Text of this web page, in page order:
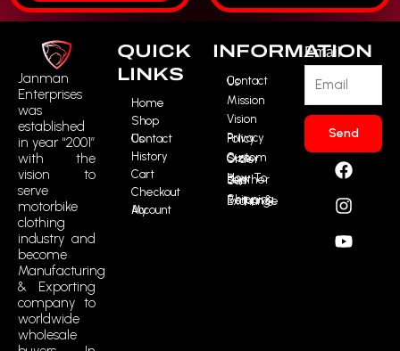
Janman
Enterprises
was
established
in year “2001”
with the
vision to
serve
motorbike
clothing
industry and
become
Manufacturing
& Exporting
company to
worldwide
wholesale
QUICK
LINKS
Home
Shop
Contact Us
History
Cart
Checkout
My Account
INFORMATION
Contact Us
Mission
Vision
Privacy Policy
Custom Size Order
How To Buy Leather Suit
Shipping, Return & Exchange
Email
Send
F
a
c
e
b
o
I
n
s
t
a
g
Y
o
u
t
u
b
R
t
m
i
c
o